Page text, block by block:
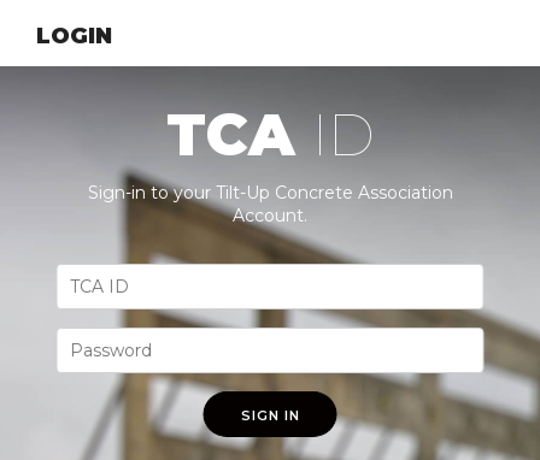
LOGIN
TCA ID
Sign-in to your Tilt-Up Concrete Association
Account.
SIGN IN